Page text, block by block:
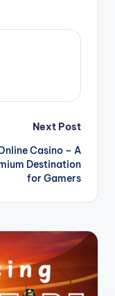
Next Post
Casino – A
Destination
for Gamers